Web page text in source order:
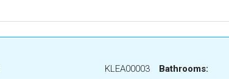
KLEA00003 Bathrooms: